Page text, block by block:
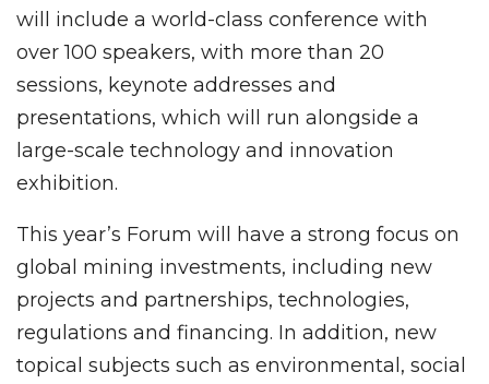
will include a world-class conference with
over 100 speakers, with more than 20
sessions, keynote addresses and
presentations, which will run alongside a
large-scale technology and innovation
exhibition.
This year’s Forum will have a strong focus on
global mining investments, including new
projects and partnerships, technologies,
regulations and financing. In addition, new
topical subjects such as environmental, social